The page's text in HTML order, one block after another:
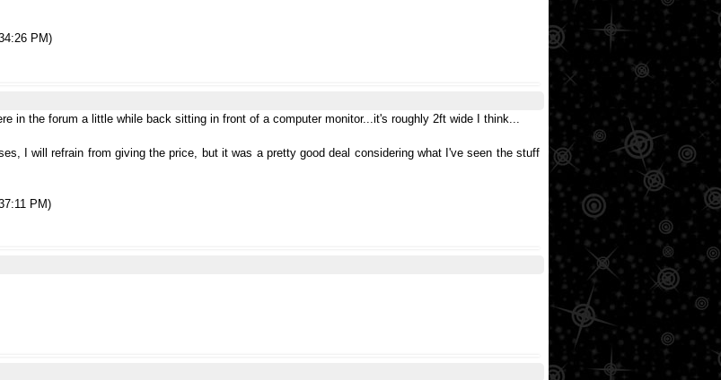
PM)
in the forum a little while back sitting in front of a computer monitor...it's roughly 2ft wide I think...
I will refrain from giving the price, but it was a pretty good deal considering what I've seen the stuff
PM)